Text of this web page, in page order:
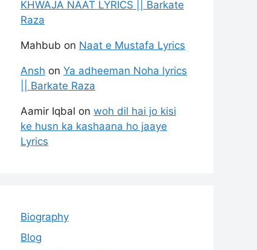
KHWAJA NAAT LYRICS || Barkate
Raza
Mahbub on Naat e Mustafa Lyrics
Ansh on Ya adheeman Noha lyrics
|| Barkate Raza
Aamir Iqbal on woh dil hai jo kisi
ke husn ka kashaana ho jaaye
Lyrics
Biography
Blog